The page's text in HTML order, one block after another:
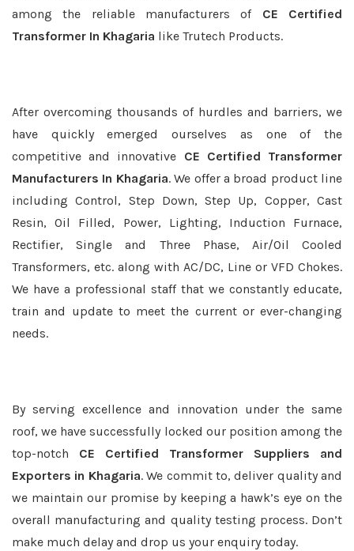
among the reliable manufacturers of CE Certified
Transformer In Khagaria like Trutech Products.
After overcoming thousands of hurdles and barriers, we
have quickly emerged ourselves as one of the
competitive and innovative CE Certified Transformer
Manufacturers In Khagaria. We offer a broad product line
including Control, Step Down, Step Up, Copper, Cast
Resin, Oil Filled, Power, Lighting, Induction Furnace,
Rectifier, Single and Three Phase, Air/Oil Cooled
Transformers, etc. along with AC/DC, Line or VFD Chokes.
We have a professional staff that we constantly educate,
train and update to meet the current or ever-changing
needs.
By serving excellence and innovation under the same
roof, we have successfully locked our position among the
top-notch CE Certified Transformer Suppliers and
Exporters in Khagaria. We commit to, deliver quality and
we maintain our promise by keeping a hawk’s eye on the
overall manufacturing and quality testing process. Don’t
make much delay and drop us your enquiry today.